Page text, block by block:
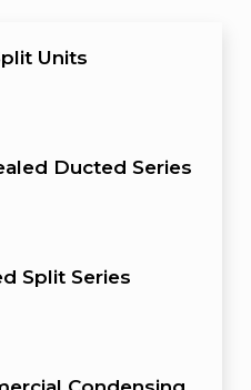
Units
Ducted Series
Split Series